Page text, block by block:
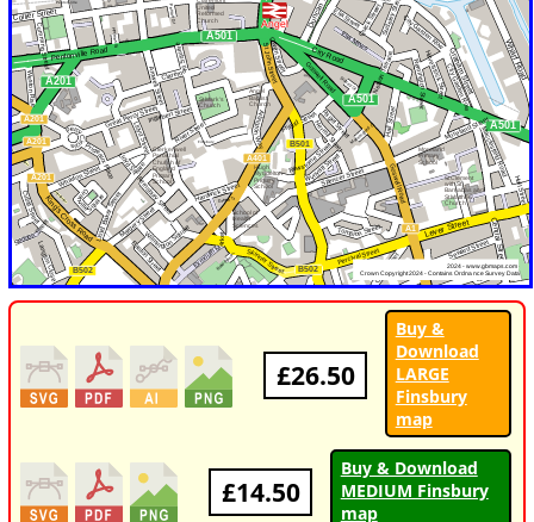
£26.50
Buy &
Download
LARGE
Finsbury
map
£14.50
Buy & Download
MEDIUM Finsbury
map